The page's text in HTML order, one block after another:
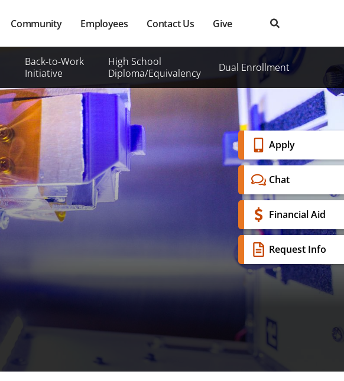
Community Employees Contact Us Give
Back-to-Work
Initiative
High School
Diploma/Equivalency
Dual Enrollment
Banner
Menu
Apply
Chat
Financial Aid
Request Info